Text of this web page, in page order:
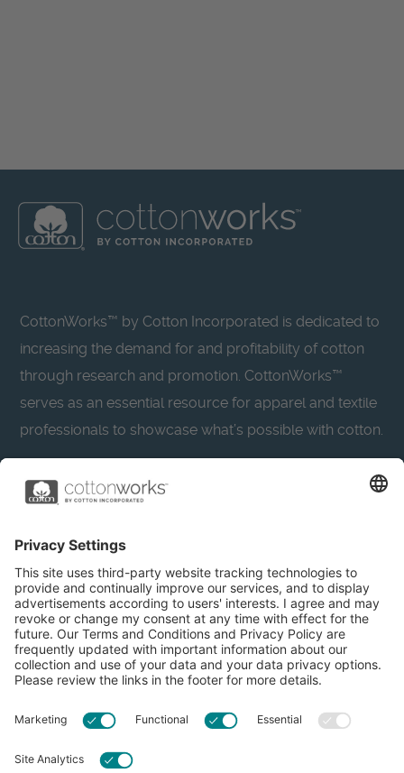
CottonWorks™ by Cotton Incorporated is dedicated to
increasing the demand for and profitability of cotton
through research and promotion. CottonWorks™
serves as an essential resource for apparel and textile
professionals to showcase what’s possible with cotton.
Learn more about Cotton Incorporated’s sustainability
CottonToday
About
Resources
Privacy Policy
Accessibility